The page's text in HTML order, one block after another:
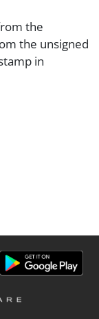
6)
the
the unsigned
in